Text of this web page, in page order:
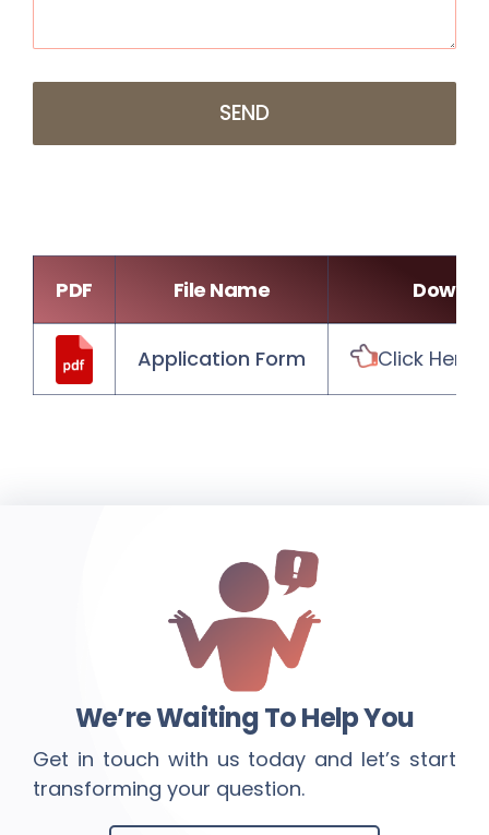
SEND
PDF File Name
Application Form Click Here
We’re Waiting To Help You
Get in touch with us today and let’s start
transforming your question.